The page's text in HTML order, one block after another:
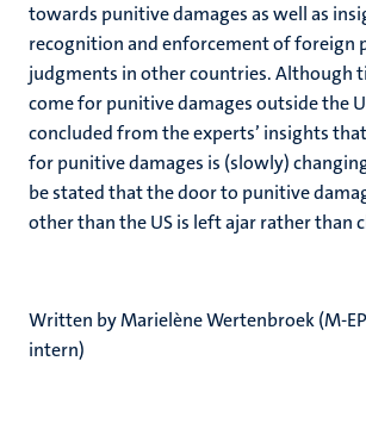
towards punitive damages as well as
recognition and enforcement of foreign
judgments in other countries. Although
come for punitive damages outside the
concluded from the experts’ insights
for punitive damages is (slowly)
be stated that the door to punitive
other than the US is left ajar rather than
Written by Marielène Wertenbroek​ (M-
intern)